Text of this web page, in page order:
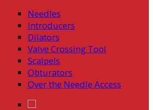
Needles
Introducers
Dilators
Valve Crossing Tool
Scalpels
Obturators
Over the Needle Access